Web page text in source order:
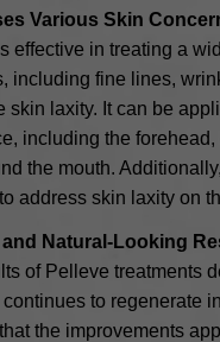
Various Skin
effective in treating a
including fine lines,
skin laxity. It can be
including the
the mouth.
address skin laxity on
Natural-Looking
of Pelleve treatments
to regenerate
the improvements